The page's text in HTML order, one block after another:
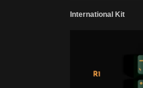
International Kit